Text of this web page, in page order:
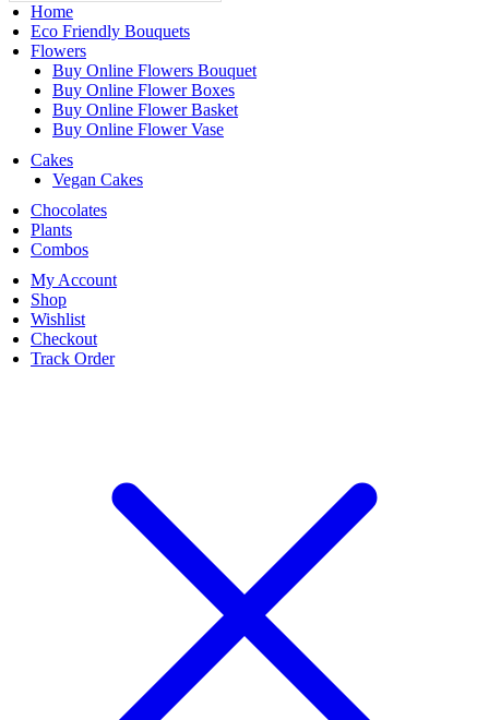
Home
Eco Friendly Bouquets
Flowers
Buy Online Flowers Bouquet
Buy Online Flower Boxes
Buy Online Flower Basket
Buy Online Flower Vase
Cakes
Vegan Cakes
Chocolates
Plants
Combos
My Account
Shop
Wishlist
Checkout
Track Order